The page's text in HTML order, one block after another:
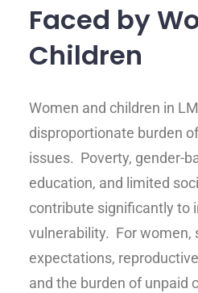
Faced by
Children
Women and children in
disproportionate burden
issues. Poverty, gender-
education, and limited
contribute significantly to
vulnerability. For women,
expectations,
and the burden of unpaid